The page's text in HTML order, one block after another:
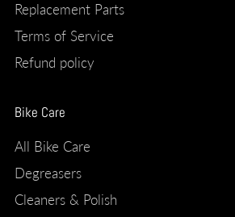
Replacement Parts
Terms of Service
Refund policy
Bike Care
All Bike Care
Degreasers
Cleaners & Polish